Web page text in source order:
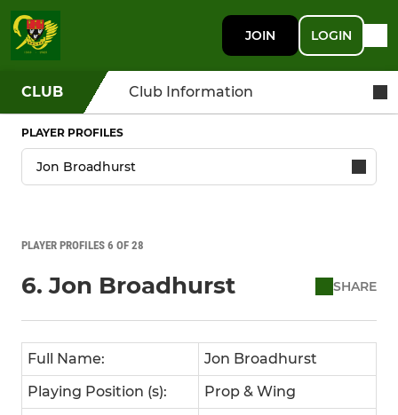
JOIN LOGIN
CLUB Club Information
PLAYER PROFILES
PLAYER PROFILES 6 OF 28
6. Jon Broadhurst SHARE
Full Name:
Jon Broadhurst
Playing Position (s):
Prop & Wing